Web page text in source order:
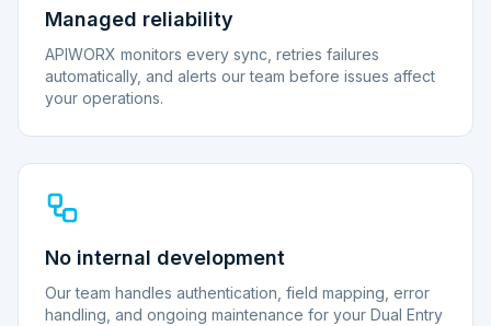
Managed reliability
APIWORX monitors every sync, retries failures
automatically, and alerts our team before issues affect
your operations.
No internal development
Our team handles authentication, field mapping, error
handling, and ongoing maintenance for your Dual Entry